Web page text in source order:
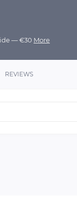
— €30 More
REVIEWS